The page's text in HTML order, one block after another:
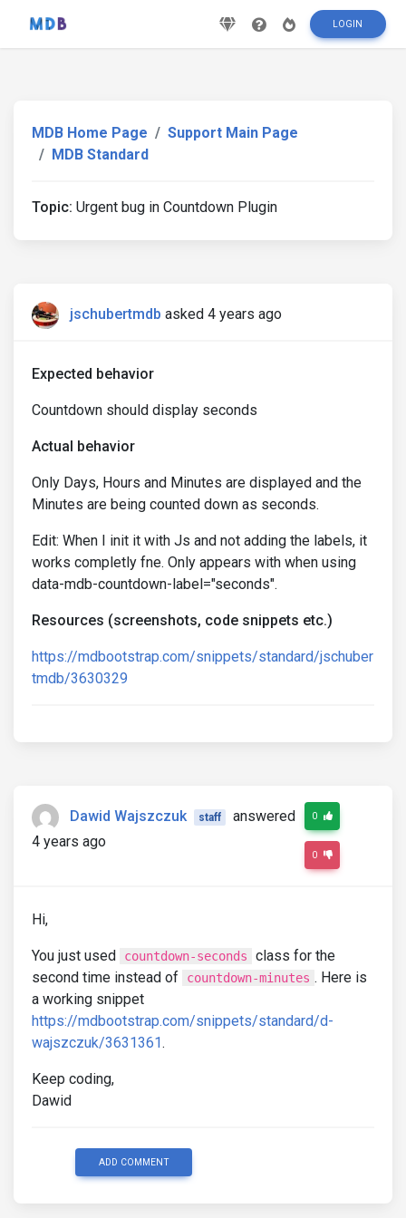
LOGIN
MDB Home Page
Support Main Page
MDB Standard
Topic: Urgent bug in Countdown Plugin
jschubertmdb asked 4 years ago
Expected behavior
Countdown should display seconds
Actual behavior
Only Days, Hours and Minutes are displayed and the
Minutes are being counted down as seconds.
Edit: When I init it with Js and not adding the labels, it
works completly fne. Only appears with when using
data-mdb-countdown-label="seconds".
Resources (screenshots, code snippets etc.)
https://mdbootstrap.com/snippets/standard/jschuber
tmdb/3630329
Dawid Wajszczuk staff
answered
4 years ago
0
0
Hi,
You just used countdown-seconds
class for the
second time instead of
countdown-minutes . Here is
a working snippet
https://mdbootstrap.com/snippets/standard/d-
wajszczuk/3631361.
Keep coding,
Dawid
ADD COMMENT